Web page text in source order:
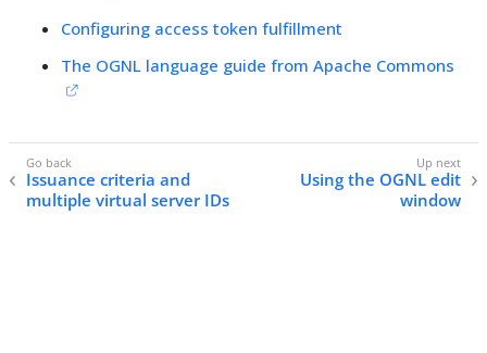
Configuring access token fulfillment
The OGNL language guide from Apache Commons
Issuance criteria and
multiple virtual server IDs
Using the OGNL edit
window